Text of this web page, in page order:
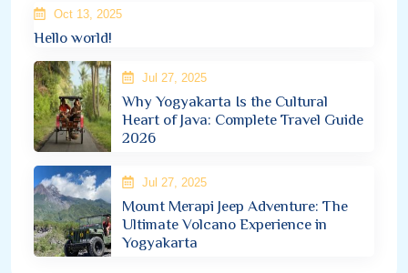
Oct 13, 2025
Hello world!
Jul 27, 2025
Why Yogyakarta Is the Cultural
Heart of Java: Complete Travel Guide
2026
Jul 27, 2025
Mount Merapi Jeep Adventure: The
Ultimate Volcano Experience in
Yogyakarta